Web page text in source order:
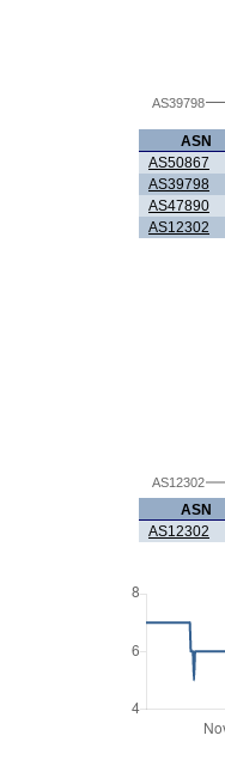
AS39798
ASN
AS50867
AS39798
AS47890
AS12302
AS12302
ASN
AS12302